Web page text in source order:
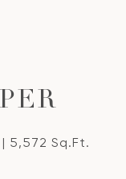
5,572 Sq.Ft.